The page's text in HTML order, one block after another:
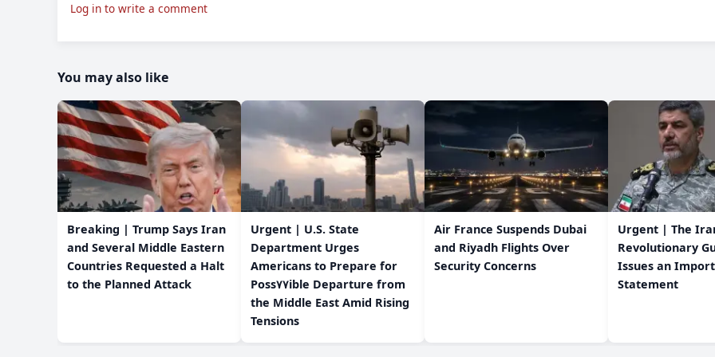
Log in to write a comment
You may also like
Breaking | Trump Says Iran
and Several Middle Eastern
Countries Requested a Halt
to the Planned Attack
Urgent | U.S. State
Department Urges
Americans to Prepare for
Poss٧٧ible Departure from
the Middle East Amid Rising
Tensions
Air France Suspends Dubai
and Riyadh Flights Over
Security Concerns
Urgent | The
Revolutionary
Issues an
Statement